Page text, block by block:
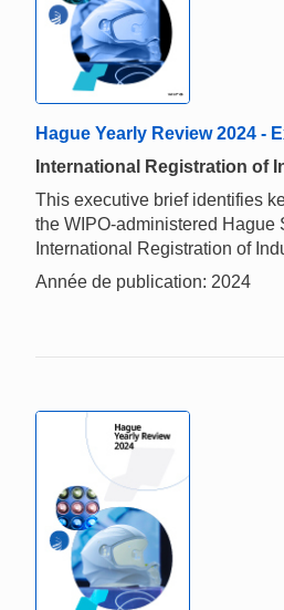
Hague Yearly Review 2024 -
International Registration of
This executive brief identifies
the WIPO-administered Hague
International Registration of
Année de publication: 2024